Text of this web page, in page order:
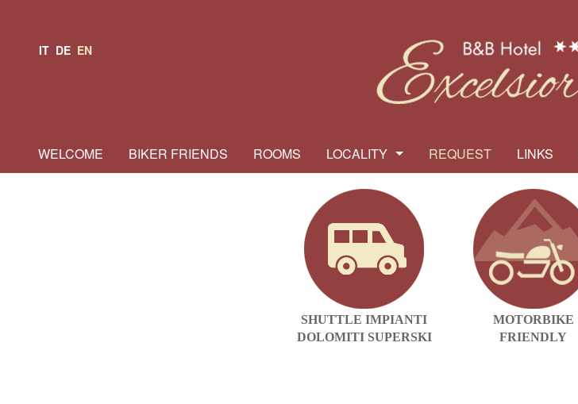
IT DE EN
WELCOME BIKER FRIENDS ROOMS LOCALITY REQUEST LINKS
SHUTTLE IMPIANTI
DOLOMITI SUPERSKI
MOTORBIKE
FRIENDLY